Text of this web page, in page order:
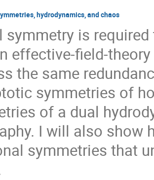
hydrodynamics, and chaos
symmetry is
effective-field-
the same
symmetries of
of a dual
I will also show
symmetries that